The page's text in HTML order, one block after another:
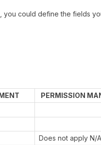
you could define the fields
PERMISSION
Does not apply N/A